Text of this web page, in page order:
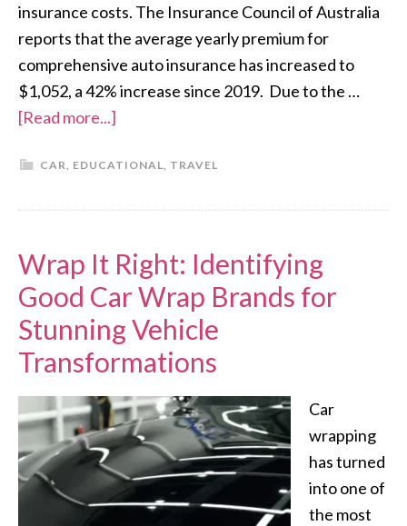
insurance costs. The Insurance Council of Australia
reports that the average yearly premium for
comprehensive auto insurance has increased to
$1,052, a 42% increase since 2019. Due to the …
[Read more...]
CAR, EDUCATIONAL, TRAVEL
Wrap It Right: Identifying
Good Car Wrap Brands for
Stunning Vehicle
Transformations
Car
wrapping
has turned
into one of
the most